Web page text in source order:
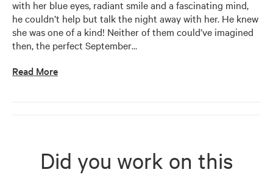
with her blue eyes, radiant smile and a fascinating mind,
he couldn’t help but talk the night away with her. He knew
she was one of a kind! Neither of them could’ve imagined
then, the perfect September…
Read More
Did you work on this